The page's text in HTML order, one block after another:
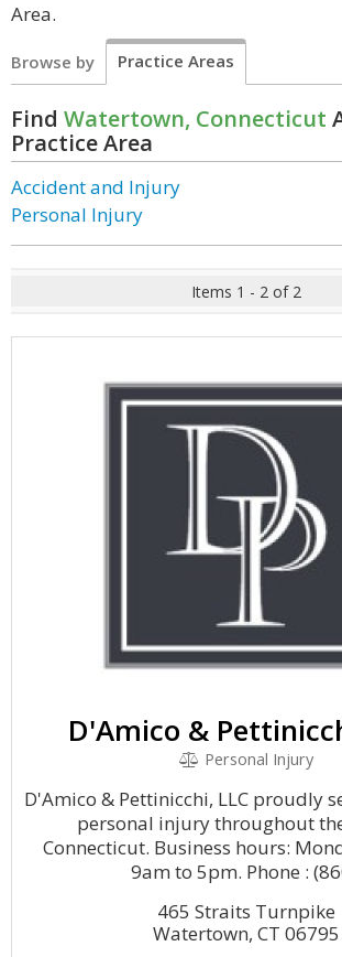
Area.
Browse by Practice Areas
Find Watertown, Connecticut
Practice Area
Accident and Injury
Personal Injury
Items 1 - 2 of 2
D'Amico &
Personal Injury
D'Amico & Pettinicchi, LLC proudly
personal injury throughout
Connecticut. Business hours:
9am to 5pm. Phone :
465 Straits Turnpike
Watertown, CT 06795